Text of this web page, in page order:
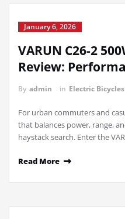
January 6, 2026
VARUN C26-2
Review:
By admin in Electric Bicycles
For urban commuters and
that balances power, range,
haystack search. Enter the
Read More